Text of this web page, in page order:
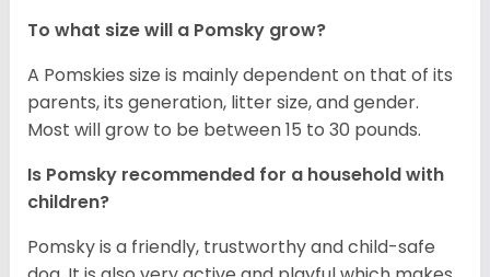
To what size will a Pomsky grow?
A Pomskies size is mainly dependent on that of its
parents, its generation, litter size, and gender.
Most will grow to be between 15 to 30 pounds.
Is Pomsky recommended for a household with
children?
Pomsky is a friendly, trustworthy and child-safe